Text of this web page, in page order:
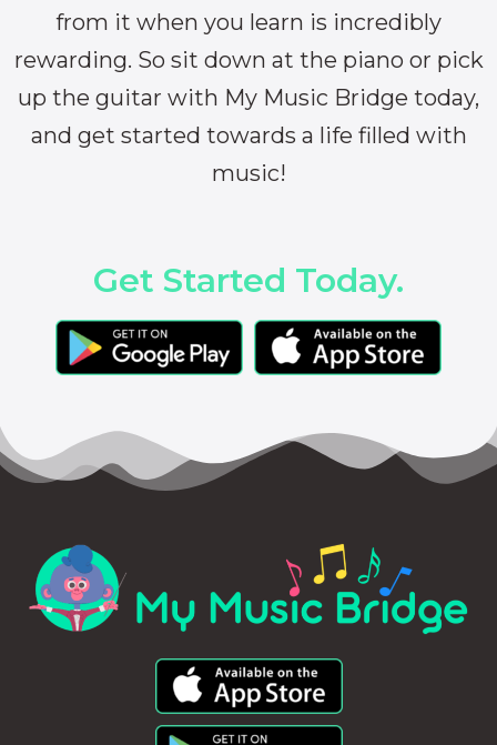
from it when you learn is incredibly
rewarding. So sit down at the piano or pick
up the guitar with My Music Bridge today,
and get started towards a life filled with
music!
Get Started Today.